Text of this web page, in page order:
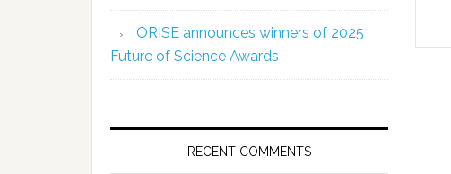
ORISE announces winners of 2025
Future of Science Awards
RECENT COMMENTS